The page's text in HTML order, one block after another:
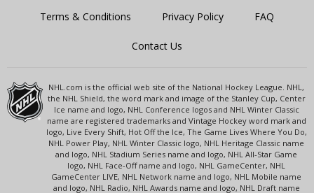
Terms & Conditions Privacy Policy FAQ
Contact Us
NHL.com is the official web site of the National Hockey League. NHL,
the NHL Shield, the word mark and image of the Stanley Cup, Center
Ice name and logo, NHL Conference logos and NHL Winter Classic
name are registered trademarks and Vintage Hockey word mark and
logo, Live Every Shift, Hot Off the Ice, The Game Lives Where You Do,
NHL Power Play, NHL Winter Classic logo, NHL Heritage Classic name
and logo, NHL Stadium Series name and logo, NHL All-Star Game
logo, NHL Face-Off name and logo, NHL GameCenter, NHL
GameCenter LIVE, NHL Network name and logo, NHL Mobile name
and logo, NHL Radio, NHL Awards name and logo, NHL Draft name